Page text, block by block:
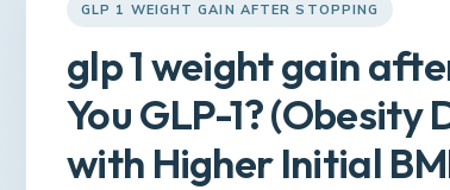
GLP 1 WEIGHT GAIN AFTER STOPPING
glp 1 weight gain
You GLP-1?
with Higher Initial